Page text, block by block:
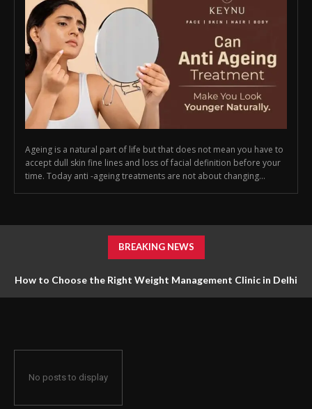
Ageing is a natural part of life but that does not mean you have to
accept dull skin fine lines and loss of facial definition before your
time. Today anti -ageing treatments are not about changing...
BREAKING NEWS
How to Choose the Right Weight Management Clinic in Delhi
No posts to display